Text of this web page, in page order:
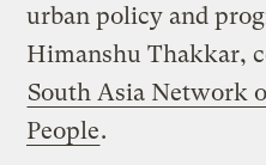
urban policy and
Himanshu Thakkar,
South Asia Network
People.